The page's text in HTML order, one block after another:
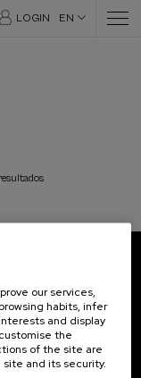
LOGIN EN
our services,
habits, infer
and display
the
of the site are
and its security.